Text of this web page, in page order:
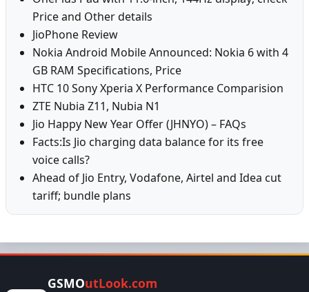
Price and Other details
JioPhone Review
Nokia Android Mobile Announced: Nokia 6 with 4
GB RAM Specifications, Price
HTC 10 Sony Xperia X Performance Comparision
ZTE Nubia Z11, Nubia N1
Jio Happy New Year Offer (JHNYO) – FAQs
Facts:Is Jio charging data balance for its free
voice calls?
Ahead of Jio Entry, Vodafone, Airtel and Idea cut
tariff; bundle plans
GSMOutLook.com